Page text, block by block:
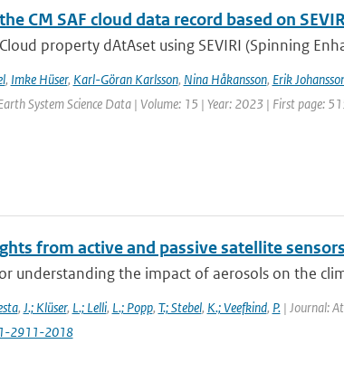
CM SAF cloud data record based on
property dAtAset using SEVIRI (Spinning
, Imke Hüser, Karl-Göran Karlsson, Nina Håkansson, Erik
System Science Data | Volume: 15 | Year: 2023 | First page:
from active and passive satellite sensors
understanding the impact of aerosols on the
, J.; Klüser, L.; Lelli, L.; Popp, T.; Stebel, K.; Veefkind, P.| Journal:
2911-2018